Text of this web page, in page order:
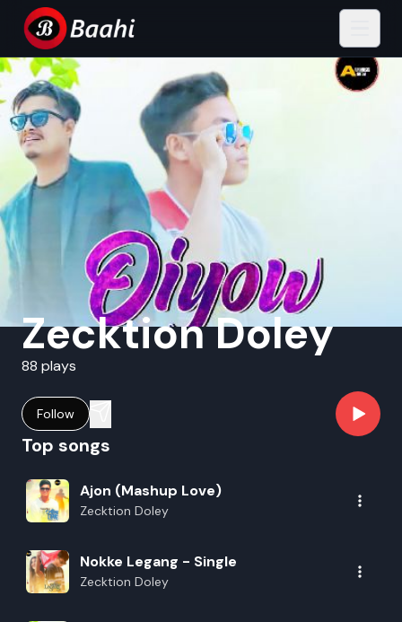
Zecktion Doley
88 plays
Follow
Top songs
Ajon (Mashup Love)
Zecktion Doley
Nokke Legang - Single
Zecktion Doley